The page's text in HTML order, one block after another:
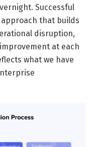
Successful
that builds
disruption,
at each
what we have